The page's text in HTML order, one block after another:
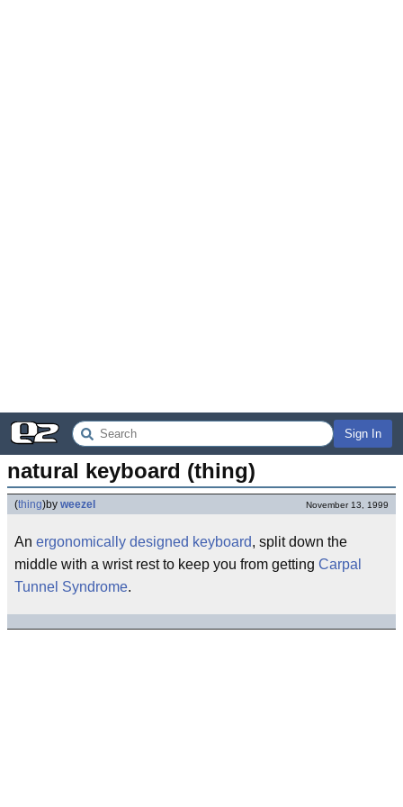
Sign In
natural keyboard (thing)
(thing)by weezel November 13, 1999
An ergonomically designed keyboard, split down the
middle with a wrist rest to keep you from getting Carpal
Tunnel Syndrome.